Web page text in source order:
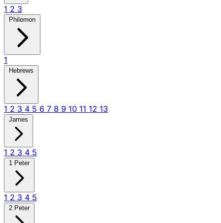
1 2 3
Philemon
1
Hebrews
1 2 3 4 5 6 7 8 9 10 11 12 13
James
1 2 3 4 5
1 Peter
1 2 3 4 5
2 Peter